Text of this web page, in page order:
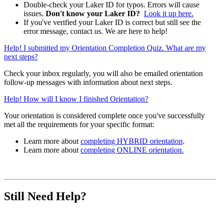
Double-check your Laker ID for typos. Errors will cause
issues. Don't know your Laker ID? Look it up here.
If you've verified your Laker ID is correct but still see the
error message, contact us. We are here to help!
Help! I submitted my Orientation Completion Quiz. What are my
next steps?
Check your inbox regularly, you will also be emailed orientation
follow-up messages with information about next steps.
Help! How will I know I finished Orientation?
Your orientation is considered complete once you've successfully
met all the requirements for your specific format:
Learn more about completing HYBRID orientation.
Learn more about completing ONLINE orientation.
Still Need Help?